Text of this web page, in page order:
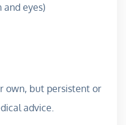
and eyes)
own, but persistent or
advice.